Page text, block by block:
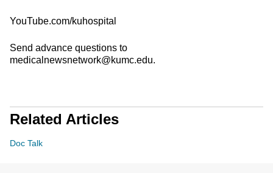
YouTube.com/kuhospital
Send advance questions to
medicalnewsnetwork@kumc.edu.
Related Articles
Doc Talk